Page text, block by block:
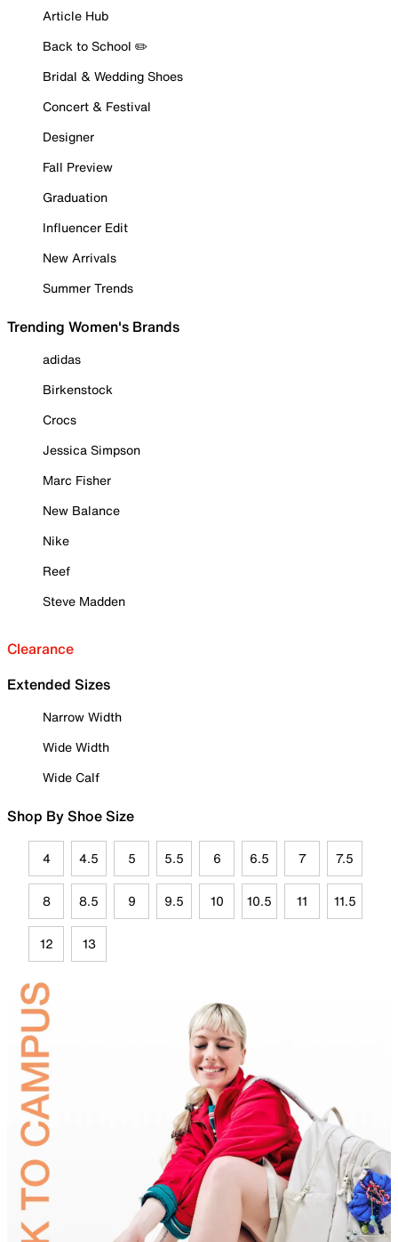
Article Hub
Back to School ✏️
Bridal & Wedding Shoes
Concert & Festival
Designer
Fall Preview
Graduation
Influencer Edit
New Arrivals
Summer Trends
Trending Women's Brands
adidas
Birkenstock
Crocs
Jessica Simpson
Marc Fisher
New Balance
Nike
Reef
Steve Madden
Clearance
Extended Sizes
Narrow Width
Wide Width
Wide Calf
Shop By Shoe Size
4 4.5 5 5.5 6 6.5 7 7.5
8 8.5 9 9.5 10 10.5 11 11.5
12 13